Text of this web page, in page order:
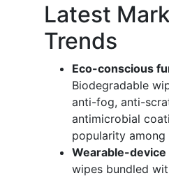
Latest
Trends
Eco-conscious
Biodegradable
anti-fog, anti-
antimicrobial
popularity among
Wearable-
wipes bundled